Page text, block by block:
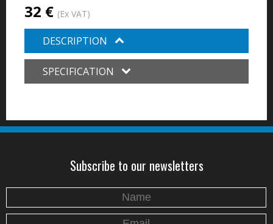
32 € (Ex VAT)
DESCRIPTION
SPECIFICATION
Subscribe to our newsletters